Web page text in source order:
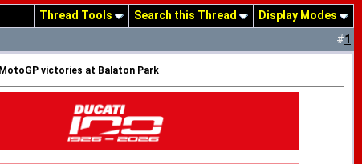
Thread Tools Search this Thread
Display Modes
#1
victories at Balaton Park